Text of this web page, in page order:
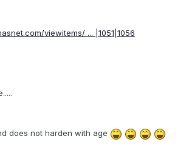
viewitems/ ... |1051|1056
does not harden with age